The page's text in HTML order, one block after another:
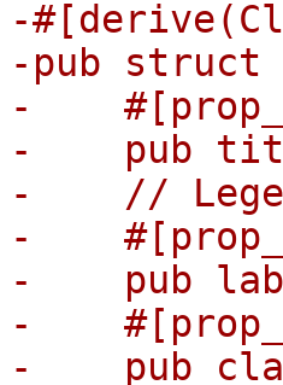
-
-pub struct
-
-    pub
-    //
-
-    pub
-
-    pub